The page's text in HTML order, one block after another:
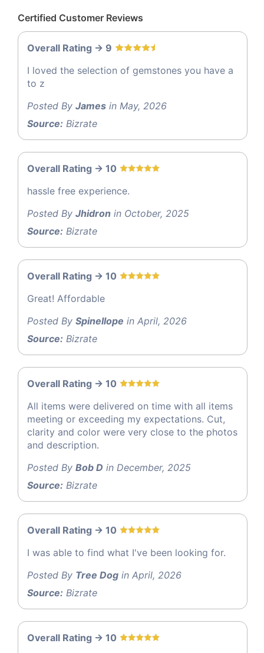
Certified Customer Reviews
Overall Rating -> 9
I loved the selection of gemstones you have a
to z
Posted By James in May, 2026
Source: Bizrate
Overall Rating -> 10
hassle free experience.
Posted By Jhidron in October, 2025
Source: Bizrate
Overall Rating -> 10
Great! Affordable
Posted By Spinellope in April, 2026
Source: Bizrate
Overall Rating -> 10
All items were delivered on time with all items
meeting or exceeding my expectations. Cut,
clarity and color were very close to the photos
and description.
Posted By Bob D in December, 2025
Source: Bizrate
Overall Rating -> 10
I was able to find what I've been looking for.
Posted By Tree Dog in April, 2026
Source: Bizrate
Overall Rating -> 10